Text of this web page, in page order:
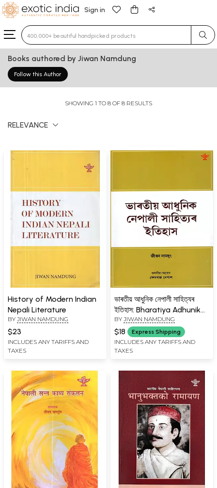
Sign in
Type 3 or more characters for results.
Books authored by Jiwan Namdung
Follow this Author
SHOWING 1 TO 8 OF 8 RESULTS
RELEVANCE
History of Modern Indian
Nepali Literature
BY JIWAN NAMDUNG
$23
INCLUDES ANY TARIFFS AND
TAXES
ভাৰতীয় আধুনিক নেপালী সাহিত্যৰ
ইতিহাস: Bharatiya Adhunik
Nepali Sahityar Itihas:
Assamese Translation by
Khemraj Nepal of History
of Modern Indian Nepali
(Assamese)
BY JIWAN NAMDUNG
$18 Express Shipping
INCLUDES ANY TARIFFS AND
TAXES